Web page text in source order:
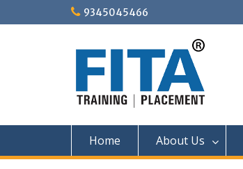
to
9345045466
Home About Us